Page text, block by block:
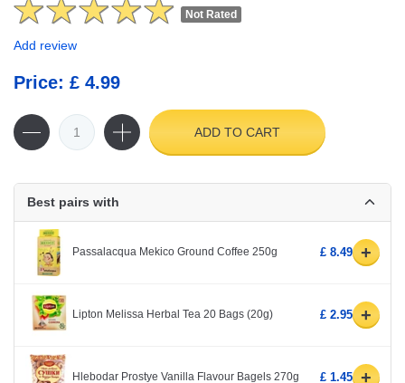
Not Rated
Add review
Price: £ 4.99
ADD TO CART
Best pairs with
Passalacqua Mekico Ground Coffee 250g £ 8.49 +
Lipton Melissa Herbal Tea 20 Bags (20g) £ 2.95 +
Hlebodar Prostye Vanilla Flavour Bagels 270g £ 1.45 +